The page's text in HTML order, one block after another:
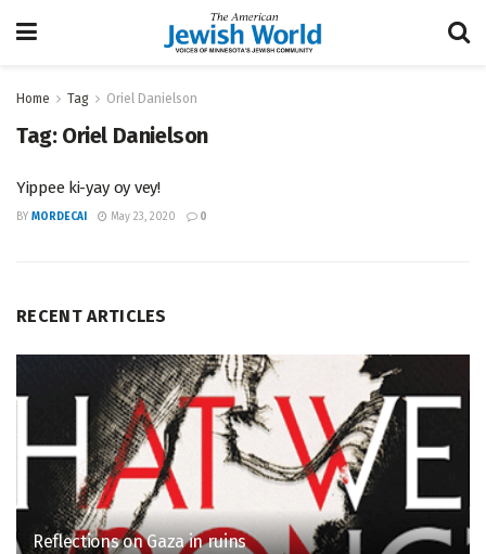
Home Tag Oriel Danielson
Tag: Oriel Danielson
Yippee ki-yay oy vey!
BY MORDECAI May 23, 2020 0
RECENT ARTICLES
Reflections on Gaza in ruins